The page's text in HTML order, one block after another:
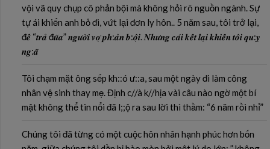
vội vã quy chụp cô phản bội mà không hỏi rõ nguồn ngành. Sự
tự ái khiến anh bỏ đi, vứt lại đơn ly hôn.. 5 năm sau, tôi trở lại,
đ𝒆̂̉ “𝒕𝒓𝒂̉ đ𝒖̃𝒂” 𝒏𝒈𝒖̛𝒐̛̀𝒊 𝒗𝒐̛̣ 𝒑𝒉:𝒂̉𝒏 𝒃:𝒐̣̂𝒊. 𝑵𝒉𝒖̛𝒏𝒈 𝒄𝒂́𝒊 𝒌𝒆̂́𝒕 𝒍𝒂̣𝒊 𝒌𝒉𝒊𝒆̂́𝒏 𝒕𝒐̂𝒊 𝒒𝒖:𝒚̣
𝒏𝒈:𝒂̃
Tôi chạm mặt ông sếp kh::ó ư::a, sau một ngày đi làm công
nhân vệ sinh thay mẹ. Định c//à k//hịa vài câu nào ngờ một bí
mật không thể tin nổi đã l;;ộ ra sau lời thì thầm: “6 năm rồi nhỉ”
Chúng tôi đã từng có một cuộc hôn nhân hạnh phúc hơn bốn